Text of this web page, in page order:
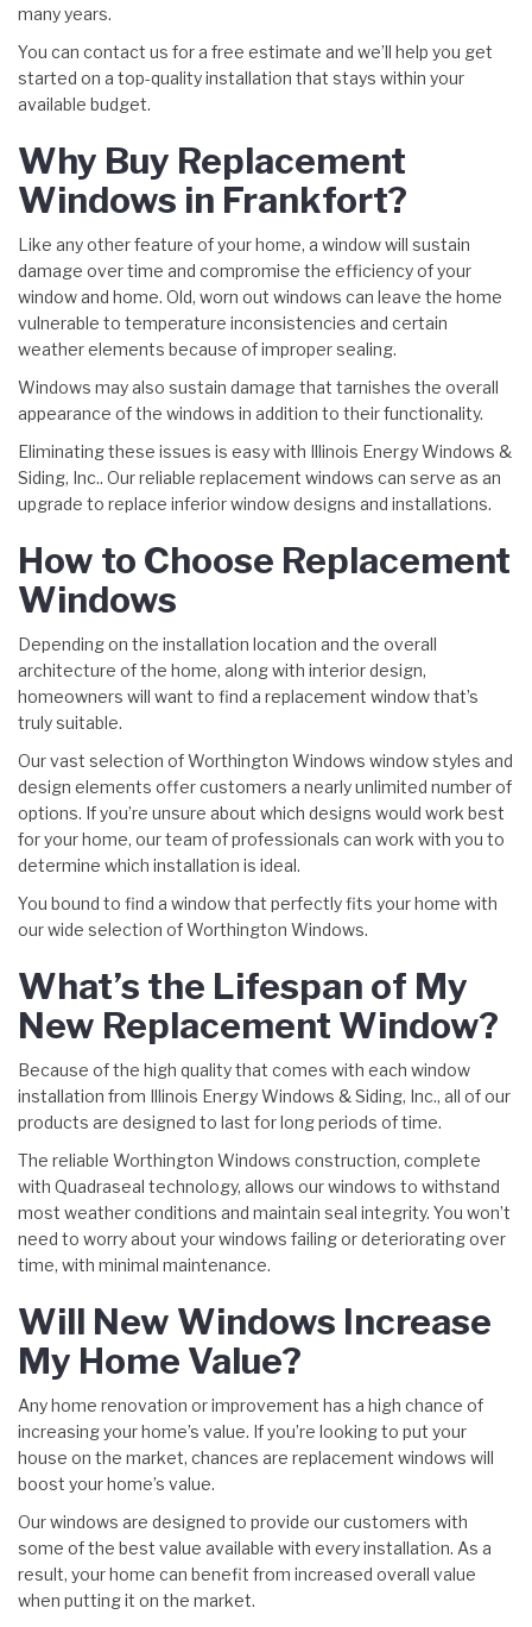
many years.
You can contact us for a free estimate and we’ll help you get
started on a top-quality installation that stays within your
available budget.
Why Buy Replacement
Windows in Frankfort?
Like any other feature of your home, a window will sustain
damage over time and compromise the efficiency of your
window and home. Old, worn out windows can leave the home
vulnerable to temperature inconsistencies and certain
weather elements because of improper sealing.
Windows may also sustain damage that tarnishes the overall
appearance of the windows in addition to their functionality.
Eliminating these issues is easy with Illinois Energy Windows &
Siding, Inc.. Our reliable replacement windows can serve as an
upgrade to replace inferior window designs and installations.
How to Choose Replacement
Windows
Depending on the installation location and the overall
architecture of the home, along with interior design,
homeowners will want to find a replacement window that’s
truly suitable.
Our vast selection of Worthington Windows window styles and
design elements offer customers a nearly unlimited number of
options. If you’re unsure about which designs would work best
for your home, our team of professionals can work with you to
determine which installation is ideal.
You bound to find a window that perfectly fits your home with
our wide selection of Worthington Windows.
What’s the Lifespan of My
New Replacement Window?
Because of the high quality that comes with each window
installation from Illinois Energy Windows & Siding, Inc., all of our
products are designed to last for long periods of time.
The reliable Worthington Windows construction, complete
with Quadraseal technology, allows our windows to withstand
most weather conditions and maintain seal integrity. You won’t
need to worry about your windows failing or deteriorating over
time, with minimal maintenance.
Will New Windows Increase
My Home Value?
Any home renovation or improvement has a high chance of
increasing your home’s value. If you’re looking to put your
house on the market, chances are replacement windows will
boost your home’s value.
Our windows are designed to provide our customers with
some of the best value available with every installation. As a
result, your home can benefit from increased overall value
when putting it on the market.